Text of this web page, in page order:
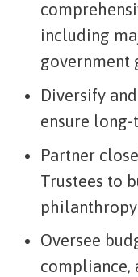
including
government
Diversify
ensure
Partner
Trustees to
philanthropy
Oversee
compliance,